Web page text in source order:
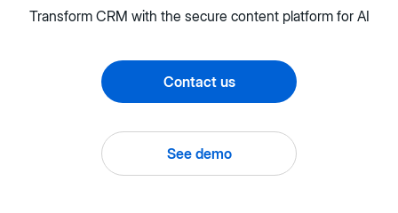
Transform CRM with the secure content platform for AI
Contact us
See demo